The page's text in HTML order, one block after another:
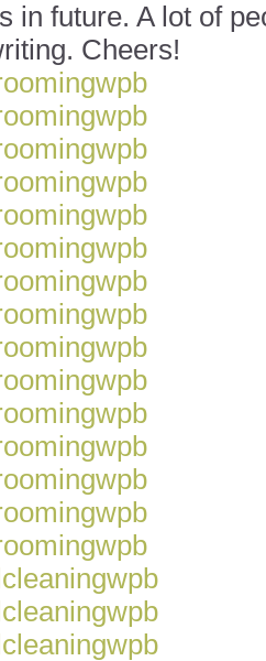
in future. A lot of
Cheers!